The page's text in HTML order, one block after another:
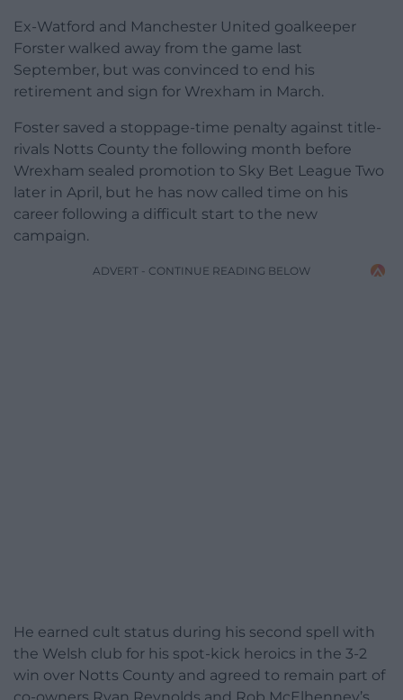
Ex-Watford and Manchester United goalkeeper
Forster walked away from the game last
September, but was convinced to end his
retirement and sign for Wrexham in March.
Foster saved a stoppage-time penalty against title-
rivals Notts County the following month before
Wrexham sealed promotion to Sky Bet League Two
later in April, but he has now called time on his
career following a difficult start to the new
campaign.
ADVERT - CONTINUE READING BELOW
He earned cult status during his second spell with
the Welsh club for his spot-kick heroics in the 3-2
win over Notts County and agreed to remain part of